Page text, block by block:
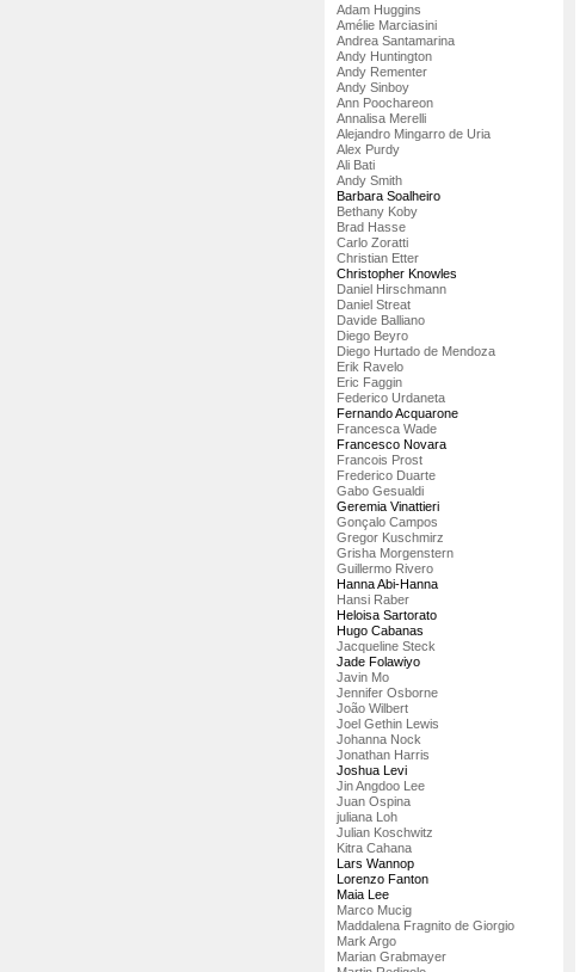
Adam Huggins
Amélie Marciasini
Andrea Santamarina
Andy Huntington
Andy Rementer
Andy Sinboy
Ann Poochareon
Annalisa Merelli
Alejandro Mingarro de Uria
Alex Purdy
Ali Bati
Andy Smith
Barbara Soalheiro
Bethany Koby
Brad Hasse
Carlo Zoratti
Christian Etter
Christopher Knowles
Daniel Hirschmann
Daniel Streat
Davide Balliano
Diego Beyro
Diego Hurtado de Mendoza
Erik Ravelo
Eric Faggin
Federico Urdaneta
Fernando Acquarone
Francesca Wade
Francesco Novara
Francois Prost
Frederico Duarte
Gabo Gesualdi
Geremia Vinattieri
Gonçalo Campos
Gregor Kuschmirz
Grisha Morgenstern
Guillermo Rivero
Hanna Abi-Hanna
Hansi Raber
Heloisa Sartorato
Hugo Cabanas
Jacqueline Steck
Jade Folawiyo
Javin Mo
Jennifer Osborne
João Wilbert
Joel Gethin Lewis
Johanna Nock
Jonathan Harris
Joshua Levi
Jin Angdoo Lee
Juan Ospina
juliana Loh
Julian Koschwitz
Kitra Cahana
Lars Wannop
Lorenzo Fanton
Maia Lee
Marco Mucig
Maddalena Fragnito de Giorgio
Mark Argo
Marian Grabmayer